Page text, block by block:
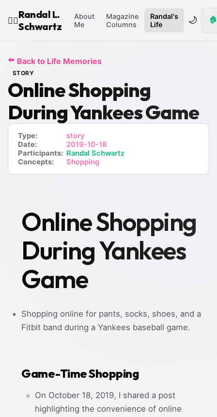
🧙‍♂️
Randal L.
Schwartz
About
Me
Magazine
Columns
Randal's
Life
🌙 🏠
⬅️ Back to Life Memories
STORY
Online Shopping
During Yankees Game
Type:
story
Date:
2019-10-18
Participants: Randal Schwartz
Concepts:
Shopping
Online Shopping
During Yankees
Game
Shopping online for pants, socks, shoes, and a
Fitbit band during a Yankees baseball game.
Game-Time Shopping
On October 18, 2019, I shared a post
highlighting the convenience of online